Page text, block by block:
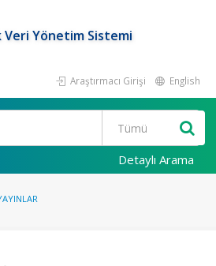
Veri Yönetim Sistemi
Araştırmacı Girişi English
Detaylı Arama